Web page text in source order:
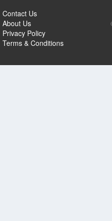
Contact Us
About Us
Privacy Policy
Terms & Conditions